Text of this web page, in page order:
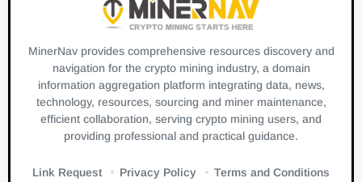
MinerNav provides comprehensive resources discovery and
navigation for the crypto mining industry, a domain
information aggregation platform integrating data, news,
technology, resources, sourcing and miner maintenance,
efficient collaboration, serving crypto mining users, and
providing professional and practical guidance.
Link Request Privacy Policy
Terms and Conditions